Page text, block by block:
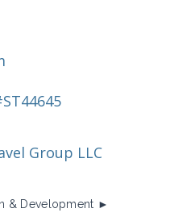
Group LLC
& Development ►